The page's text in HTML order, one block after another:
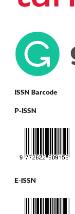
ISSN Barcode
P-ISSN
E-ISSN